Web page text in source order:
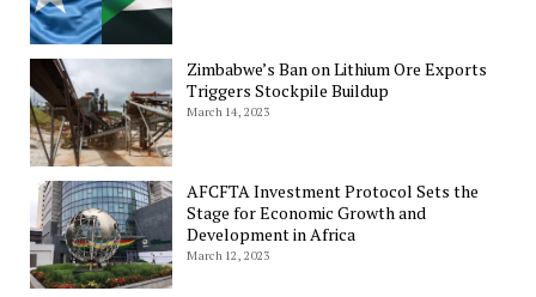
Zimbabwe’s Ban on Lithium Ore Exports
Triggers Stockpile Buildup
March 14, 2023
AFCFTA Investment Protocol Sets the
Stage for Economic Growth and
Development in Africa
March 12, 2023